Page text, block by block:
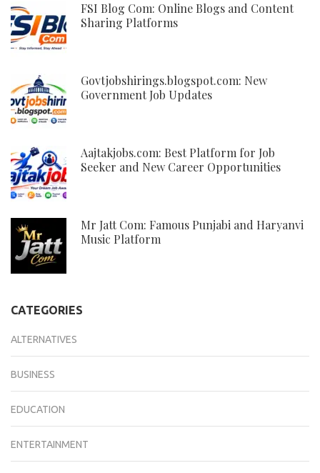
FSI Blog Com: Online Blogs and Content
Sharing Platforms
Govtjobshirings.blogspot.com: New
Government Job Updates
Aajtakjobs.com: Best Platform for Job
Seeker and New Career Opportunities
Mr Jatt Com: Famous Punjabi and Haryanvi
Music Platform
CATEGORIES
ALTERNATIVES
BUSINESS
EDUCATION
ENTERTAINMENT